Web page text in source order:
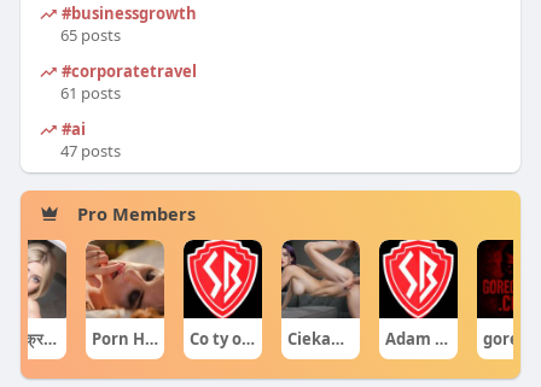
#businessgrowth
65 posts
#corporatetravel
61 posts
#ai
47 posts
Pro Members
घटनाक्रम खेल आयोजन guru Porn Hub Co ty opowiadasz za historiee Ciekawe Filmy Adam Sraczka.